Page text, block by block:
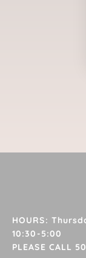
HOURS:
10:30-5:00
PLEASE CALL